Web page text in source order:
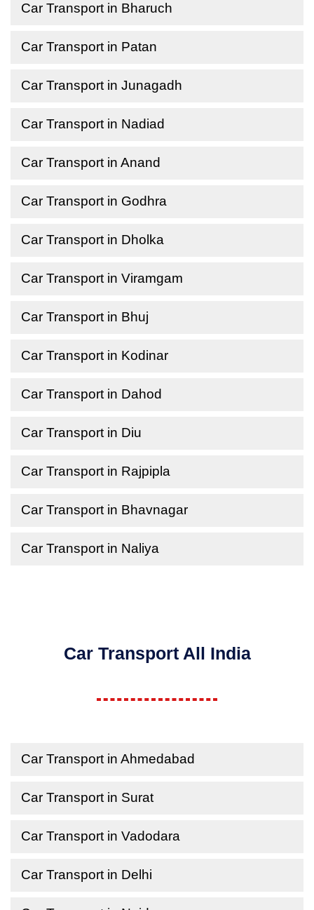
Car Transport in Bharuch
Car Transport in Patan
Car Transport in Junagadh
Car Transport in Nadiad
Car Transport in Anand
Car Transport in Godhra
Car Transport in Dholka
Car Transport in Viramgam
Car Transport in Bhuj
Car Transport in Kodinar
Car Transport in Dahod
Car Transport in Diu
Car Transport in Rajpipla
Car Transport in Bhavnagar
Car Transport in Naliya
Car Transport All India
Car Transport in Ahmedabad
Car Transport in Surat
Car Transport in Vadodara
Car Transport in Delhi